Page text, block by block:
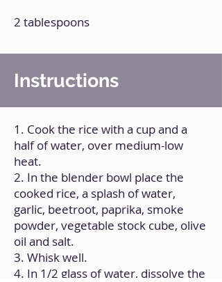
2 tablespoons
Instructions
1. Cook the rice with a cup and a
half of water, over medium-low
heat.
2. In the blender bowl place the
cooked rice, a splash of water,
garlic, beetroot, paprika, smoke
powder, vegetable stock cube, olive
oil and salt.
3. Whisk well.
4. In 1/2 glass of water, dissolve the